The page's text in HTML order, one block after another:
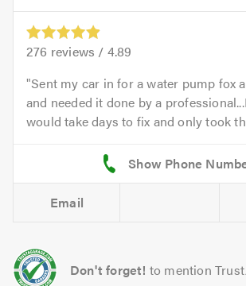
276 reviews / 4.89
Sent my car in for a water pump fox
and needed it done by a
would take days to fix and only took
Email
Don't forget! to mention